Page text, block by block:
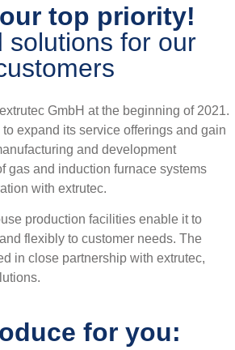
top priority!
solutions for our
GmbH at the beginning of 2021.
expand its service offerings and gain
and development
gas and induction furnace systems
with extrutec.
production facilities enable it to
flexibly to customer needs. The
in close partnership with extrutec,
for you: